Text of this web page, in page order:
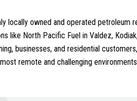
locally owned and operated
like North Pacific Fuel in Valdez,
businesses, and residential
remote and challenging